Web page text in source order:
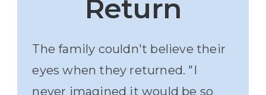
Return
The family couldn't believe their
eyes when they returned. "I
never imagined it would be so